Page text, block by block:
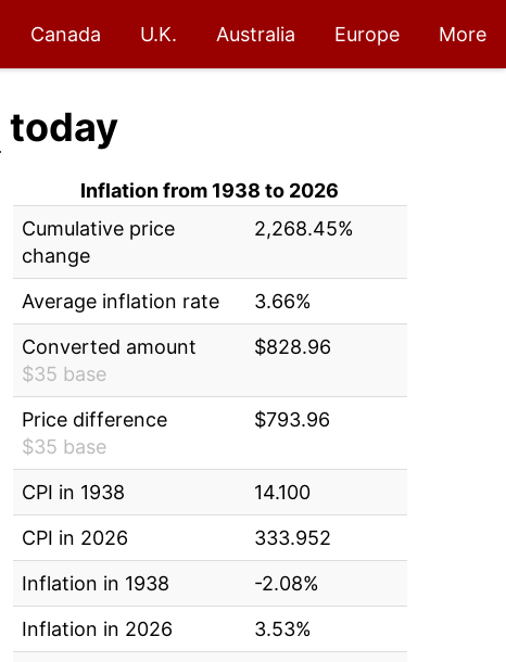
Canada U.K. Australia Europe More
today
Inflation from 1938 to 2026
Cumulative price
change
2,268.45%
Average inflation rate
3.66%
Converted amount
$35 base
$828.96
Price difference
$35 base
$793.96
CPI in 1938
14.100
CPI in 2026
333.952
Inflation in 1938
-2.08%
Inflation in 2026
3.53%